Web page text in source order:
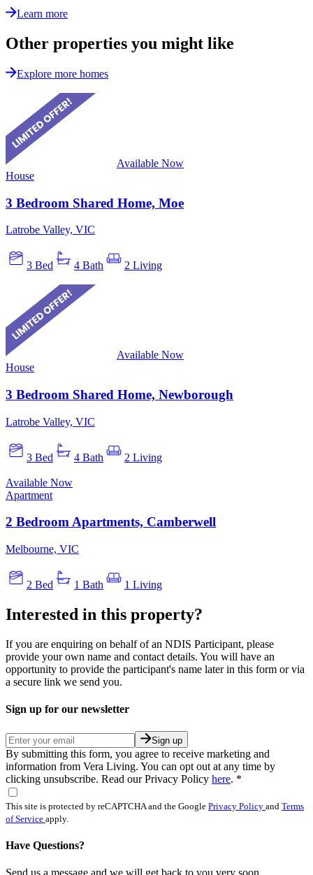
Learn more
Other properties you might like
Explore more homes
Available Now
House
3 Bedroom Shared Home, Moe
Latrobe Valley, VIC
3 Bed 4 Bath 2 Living
Available Now
House
3 Bedroom Shared Home, Newborough
Latrobe Valley, VIC
3 Bed 4 Bath 2 Living
Available Now
Apartment
2 Bedroom Apartments, Camberwell
Melbourne, VIC
2 Bed 1 Bath 1 Living
Interested in this property?
If you are enquiring on behalf of an NDIS Participant, please
provide your own name and contact details. You will have an
opportunity to provide the participant's name later in this form or via
a secure link we send you.
Sign up for our newsletter
Sign up
By submitting this form, you agree to receive marketing and
information from Vera Living. You can opt out at any time by
clicking unsubscribe. Read our Privacy Policy here. *
This site is protected by reCAPTCHA and the Google Privacy Policy and Terms
of Service apply.
Have Questions?
Send us a message and we will get back to you very soon.